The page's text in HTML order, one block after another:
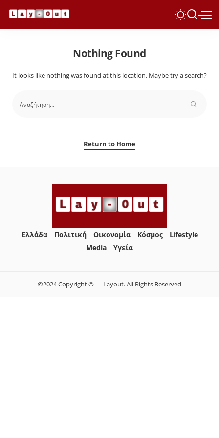
Nothing Found
It looks like nothing was found at this location. Maybe try a search?
Return to Home
Ελλάδα Πολιτική Οικονομία Κόσμος
Lifestyle
Media
Yγεία
©2024 Copyright © — Layout. All Rights Reserved